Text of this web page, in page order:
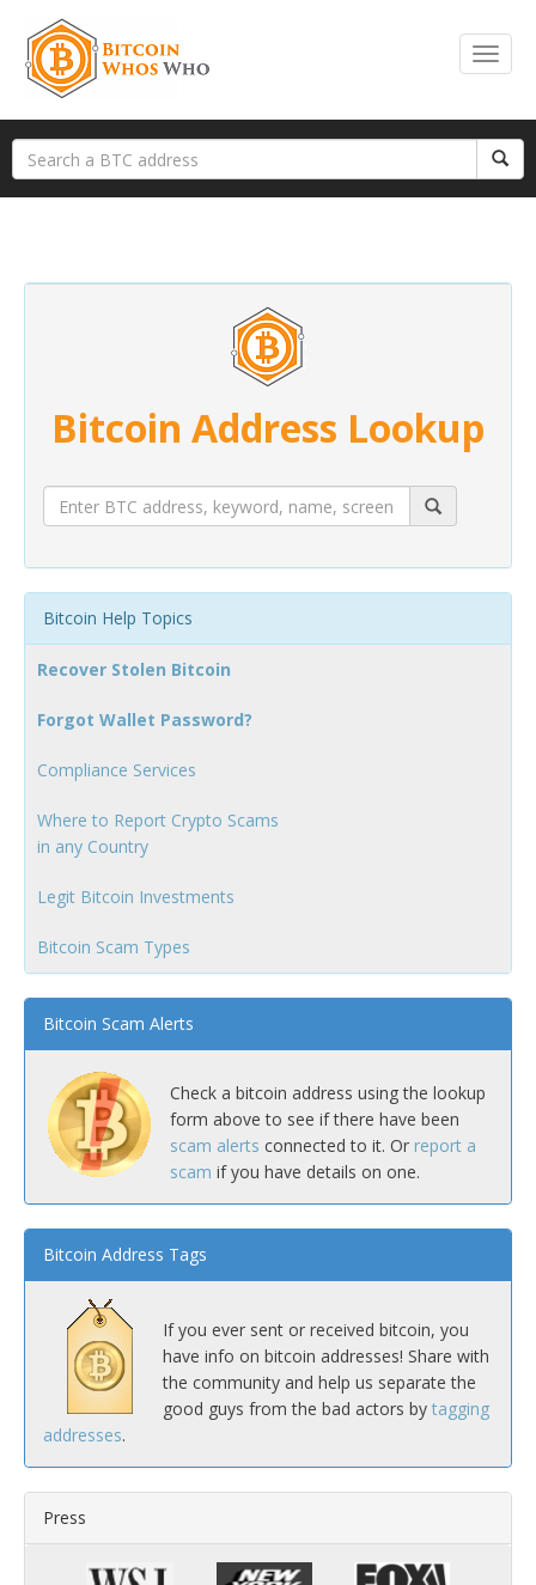
Bitcoin Address Lookup
Bitcoin Help Topics
Recover Stolen Bitcoin
Forgot Wallet Password?
Compliance Services
Where to Report Crypto Scams
in any Country
Legit Bitcoin Investments
Bitcoin Scam Types
Bitcoin Scam Alerts
Check a bitcoin address using the lookup
form above to see if there have been
scam alerts connected to it. Or report a
scam if you have details on one.
Bitcoin Address Tags
If you ever sent or received bitcoin, you
have info on bitcoin addresses! Share with
the community and help us separate the
good guys from the bad actors by tagging
addresses.
Press